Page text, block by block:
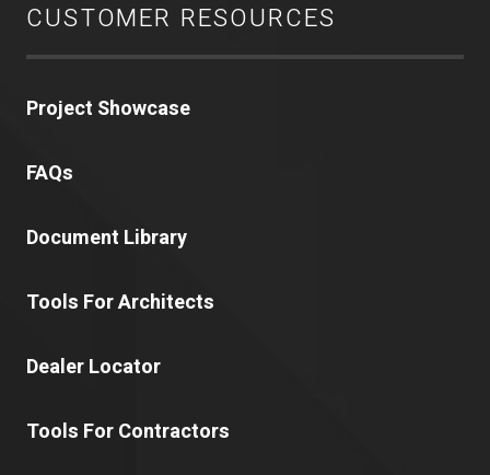
CUSTOMER RESOURCES
Project Showcase
FAQs
Document Library
Tools For Architects
Dealer Locator
Tools For Contractors